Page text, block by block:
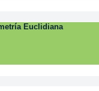
Euclidiana